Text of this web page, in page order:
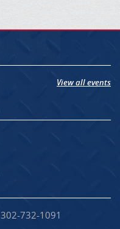
View all events
302-732-1091